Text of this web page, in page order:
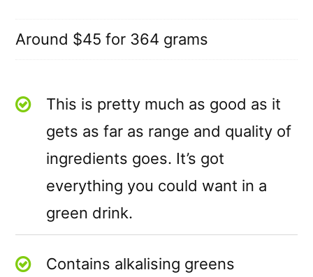
Around $45 for 364 grams
This is pretty much as good as it
gets as far as range and quality of
ingredients goes. It’s got
everything you could want in a
green drink.
Contains alkalising greens